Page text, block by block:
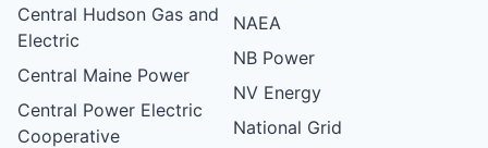
Central Hudson Gas and
Electric
Central Maine Power
Central Power Electric
Cooperative
NAEA
NB Power
NV Energy
National Grid